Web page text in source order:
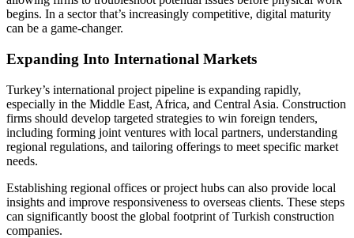
begins. In a sector that’s increasingly competitive, digital maturity
can be a game-changer.
Expanding Into International Markets
Turkey’s international project pipeline is expanding rapidly,
especially in the Middle East, Africa, and Central Asia. Construction
firms should develop targeted strategies to win foreign tenders,
including forming joint ventures with local partners, understanding
regional regulations, and tailoring offerings to meet specific market
needs.
Establishing regional offices or project hubs can also provide local
insights and improve responsiveness to overseas clients. These steps
can significantly boost the global footprint of Turkish construction
companies.